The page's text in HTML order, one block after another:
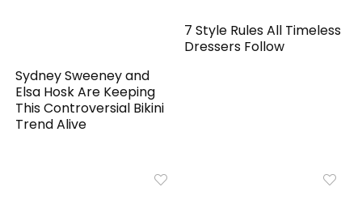
Sydney Sweeney and
Elsa Hosk Are Keeping
This Controversial Bikini
Trend Alive
7 Style Rules All Timeless
Dressers Follow